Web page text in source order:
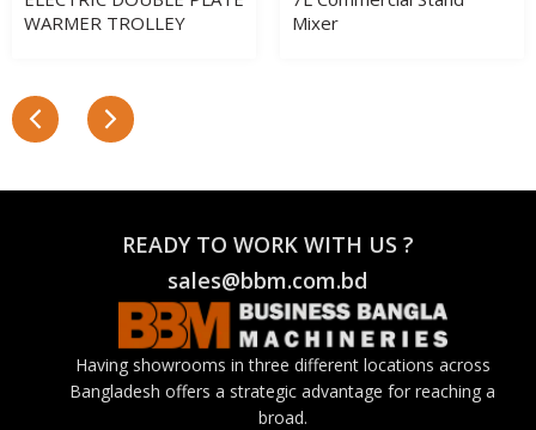
WARMER TROLLEY
Mixer
READY TO WORK WITH US ?
sales@bbm.com.bd
Having showrooms in three different locations across
Bangladesh offers a strategic advantage for reaching a
broad.